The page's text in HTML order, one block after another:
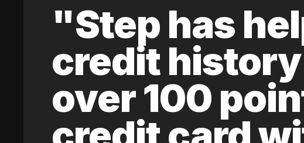
"Step has
credit
over 100